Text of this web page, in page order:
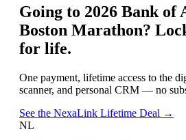
Going to 2026 Bank of
Boston Marathon?
for life.
One payment, lifetime access to the
scanner, and personal CRM — no
See the NexaLink Lifetime Deal →
NL